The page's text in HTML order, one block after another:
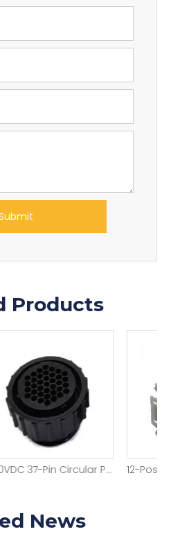
Products
600VDC 37-Pin Circular Power Housing 12-Position 1-173851-1 Wire-Wire Housing
News